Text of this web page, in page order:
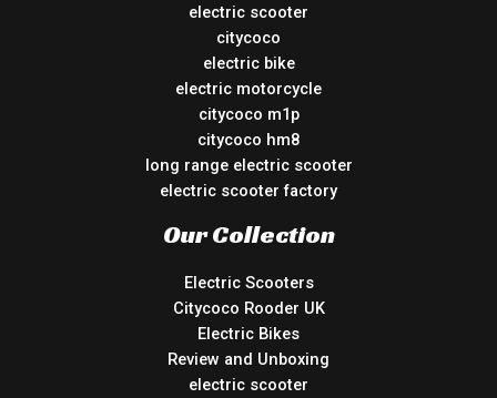
electric scooter
citycoco
electric bike
electric motorcycle
citycoco m1p
citycoco hm8
long range electric scooter
electric scooter factory
Our Collection
Electric Scooters
Citycoco Rooder UK
Electric Bikes
Review and Unboxing
electric scooter